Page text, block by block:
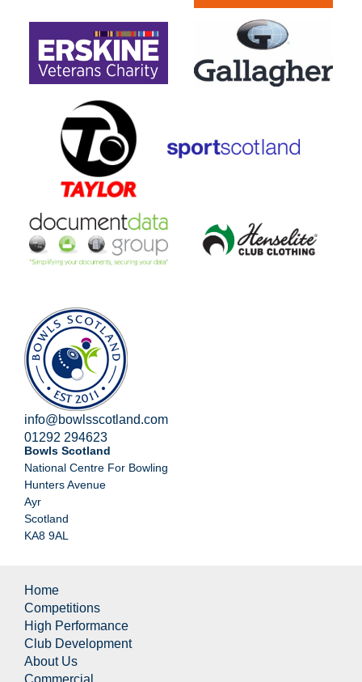
info@bowlsscotland.com
01292 294623
Bowls Scotland
National Centre For Bowling
Hunters Avenue
Ayr
Scotland
KA8 9AL
Home
Competitions
High Performance
Club Development
About Us
Commercial